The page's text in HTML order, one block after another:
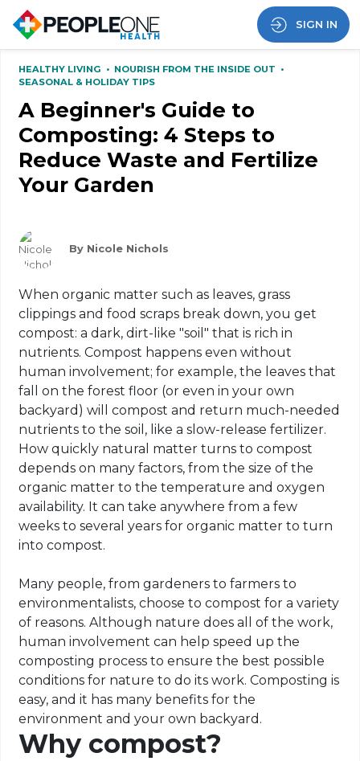
SIGN IN
HEALTHY LIVING • NOURISH FROM THE INSIDE OUT •
SEASONAL & HOLIDAY TIPS
A Beginner's Guide to
Composting: 4 Steps to
Reduce Waste and Fertilize
Your Garden
By Nicole Nichols
When organic matter such as leaves, grass
clippings and food scraps break down, you get
compost: a dark, dirt-like "soil" that is rich in
nutrients. Compost happens even without
human involvement; for example, the leaves that
fall on the forest floor (or even in your own
backyard) will compost and return much-needed
nutrients to the soil, like a slow-release fertilizer.
How quickly natural matter turns to compost
depends on many factors, from the size of the
organic matter to the temperature and oxygen
availability. It can take anywhere from a few
weeks to several years for organic matter to turn
into compost.
Many people, from gardeners to farmers to
environmentalists, choose to compost for a variety
of reasons. Although nature does all of the work,
human involvement can help speed up the
composting process to ensure the best possible
conditions for nature to do its work. Composting is
easy, and it has many benefits for the
environment and your own backyard.
Why compost?